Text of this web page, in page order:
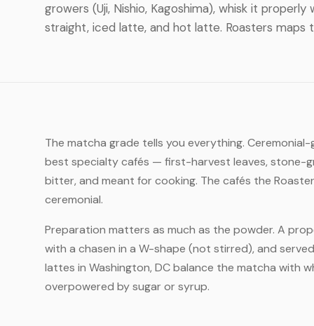
growers (Uji, Nishio, Kagoshima), whisk it
straight, iced latte, and hot latte. Roasters maps
The matcha grade tells you everything.
best specialty cafés — first-harvest leaves, stone-
bitter, and meant for cooking. The cafés the
ceremonial.
Preparation matters as much as the powder. A
with a chasen in a W-shape (not stirred), and
lattes in Washington, DC balance the matcha with
overpowered by sugar or syrup.